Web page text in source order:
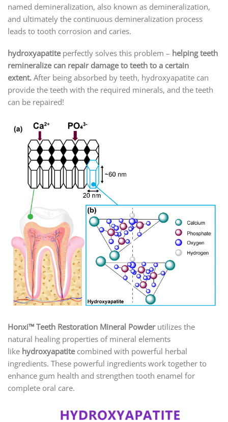
named demineralization, also known as demineralization,
and ultimately the continuous demineralization process
leads to tooth corrosion and caries.
hydroxyapatiteperfectly solves this problem – helping teeth
remineralize can repair damage to teeth to a certain
extent. After being absorbed by teeth, hydroxyapatite can
provide the teeth with the required minerals, and the teeth
can be repaired!
Honxi™ Teeth Restoration Mineral Powderutilizes the
natural healing properties of mineral elements
like hydroxyapatitecombined with powerful herbal
ingredients. These powerful ingredients work together to
enhance gum health and strengthen tooth enamel for
complete oral care.